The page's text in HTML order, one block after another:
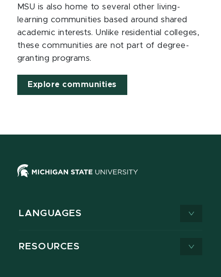
MSU is also home to several other living-
learning communities based around shared
academic interests. Unlike residential colleges,
these communities are not part of degree-
granting programs.
Explore communities
LANGUAGES
RESOURCES